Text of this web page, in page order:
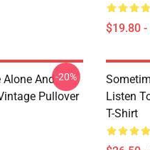
$19.80
Alone And
Pullover
-20%
Listen
T-Shirt